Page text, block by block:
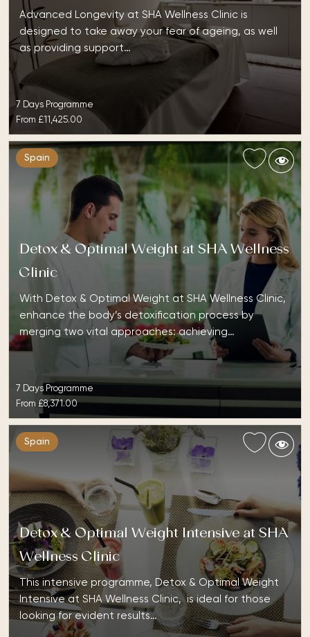
Advanced Longevity at SHA Wellness Clinic is
designed to take away your fear of ageing, as well
as providing support…
7 Days Programme
From £11,425.00
Spain
Detox & Optimal Weight at SHA Wellness
Clinic
With Detox & Optimal Weight at SHA Wellness Clinic,
enhance the body’s detoxification process by
merging two vital approaches: achieving…
7 Days Programme
From £8,371.00
Spain
Detox & Optimal Weight Intensive at SHA
Wellness Clinic
This intensive programme, Detox & Optimal Weight
Intensive at SHA Wellness Clinic, is ideal for those
looking for evident results…